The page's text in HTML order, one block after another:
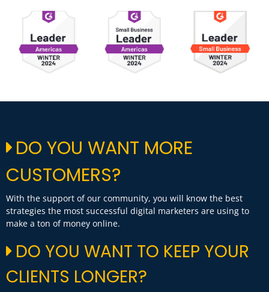
DO YOU WANT MORE
CUSTOMERS?
With the support of our community, you will know the best
strategies the most successful digital marketers are using to
make a ton of money online.
DO YOU WANT TO KEEP YOUR
CLIENTS LONGER?